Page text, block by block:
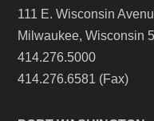
111 E. Wisconsin
Milwaukee, Wisconsin
414.276.5000
414.276.6581 (Fax)